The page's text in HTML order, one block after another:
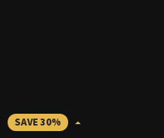
SAVE 30%